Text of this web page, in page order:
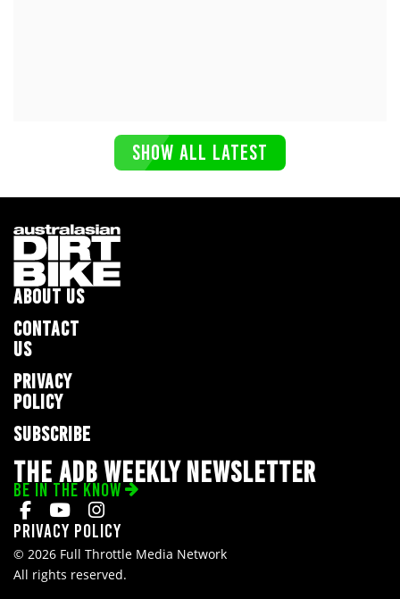
SHOW ALL LATEST
ABOUT US
CONTACT
US
PRIVACY
POLICY
SUBSCRIBE
THE ADB WEEKLY NEWSLETTER
BE IN THE KNOW
Privacy Policy
© 2026 Full Throttle Media Network
All rights reserved.